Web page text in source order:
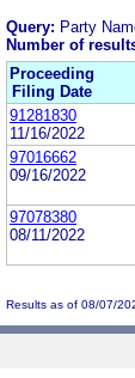
Query: Party
Number of
Proceeding
Filing Date
91281830
11/16/2022
97016662
09/16/2022
97078380
08/11/2022
Results as of 08/07/